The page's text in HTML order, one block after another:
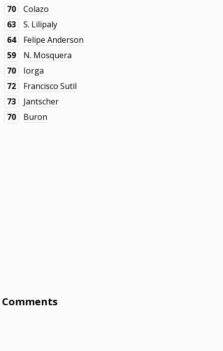
70
Colazo
63
S. Lilipaly
64
Felipe Anderson
59
N. Mosquera
70
Iorga
72
Francisco Sutil
73
Jantscher
70
Buron
Comments